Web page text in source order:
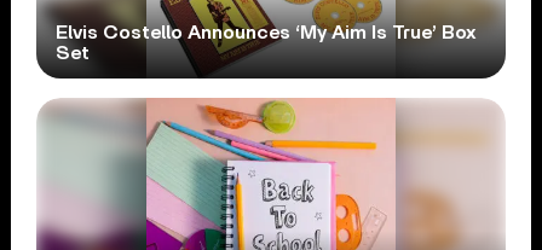
Elvis Costello Announces ‘My Aim Is True’ Box
Set